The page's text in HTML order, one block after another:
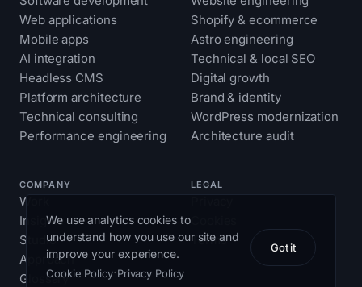
Web applications
Mobile apps
AI integration
Headless CMS
Platform architecture
Technical consulting
Performance engineering
Shopify & ecommerce
Astro engineering
Technical & local SEO
Digital growth
Brand & identity
WordPress modernization
Architecture audit
COMPANY
Work
Insights
Studio
Approach
Glossary
LEGAL
Terms
We use analytics cookies to
understand how you use our site and
improve your experience.
Cookie Policy·Privacy Policy
Got it